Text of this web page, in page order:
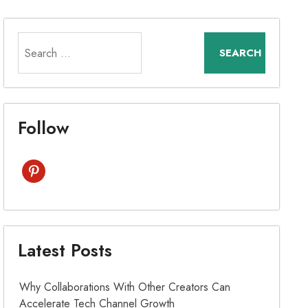
for:
Follow
pinterest
Latest Posts
Why Collaborations With Other Creators Can
Accelerate Tech Channel Growth